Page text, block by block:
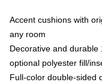
Accent cushions with
any room
Decorative and durable
optional polyester fill/
Full-color double-sided